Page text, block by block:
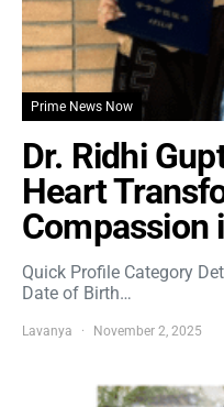
Prime News Now
Dr. Ridhi
Heart
Compassion
Quick Profile Category
Date of Birth…
Lavanya November 2, 2025